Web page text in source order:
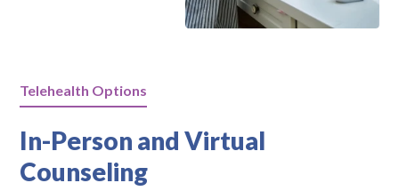
Telehealth Options
In-Person and Virtual
Counseling